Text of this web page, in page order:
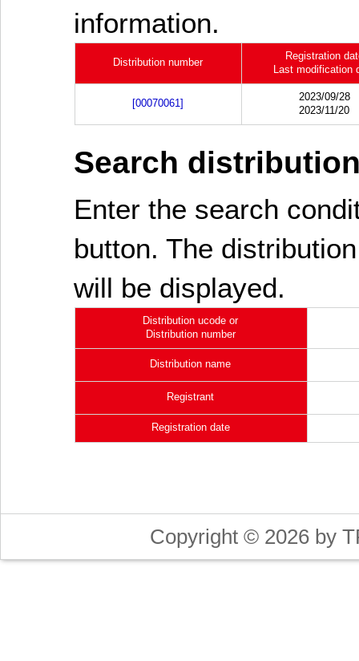
information.
Distribution number
Registration
Last modification
[00070061]
2023/09/28
2023/11/20
Search
Enter the search
button. The
will be displayed.
Distribution ucode or
Distribution number
Distribution name
Registrant
Registration date
Copyright © 2026 by